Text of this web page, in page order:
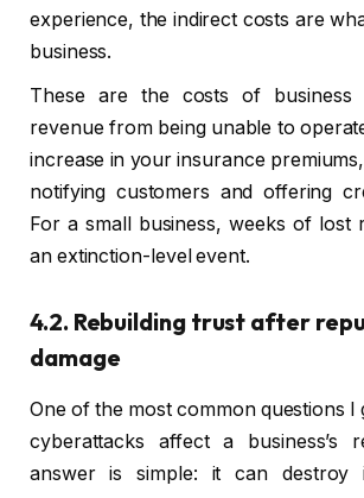
experience, the indirect costs are
business.
These are the costs of business
revenue from being unable to
increase in your insurance
notifying customers and offering
For a small business, weeks of lost
an extinction-level event.
4.2. Rebuilding trust after
damage
One of the most common questions I
cyberattacks affect a business’s
answer is simple: it can destroy